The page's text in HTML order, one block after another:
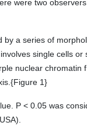
were two
a series of
single cells
nuclear
1}
P < 0.05 was